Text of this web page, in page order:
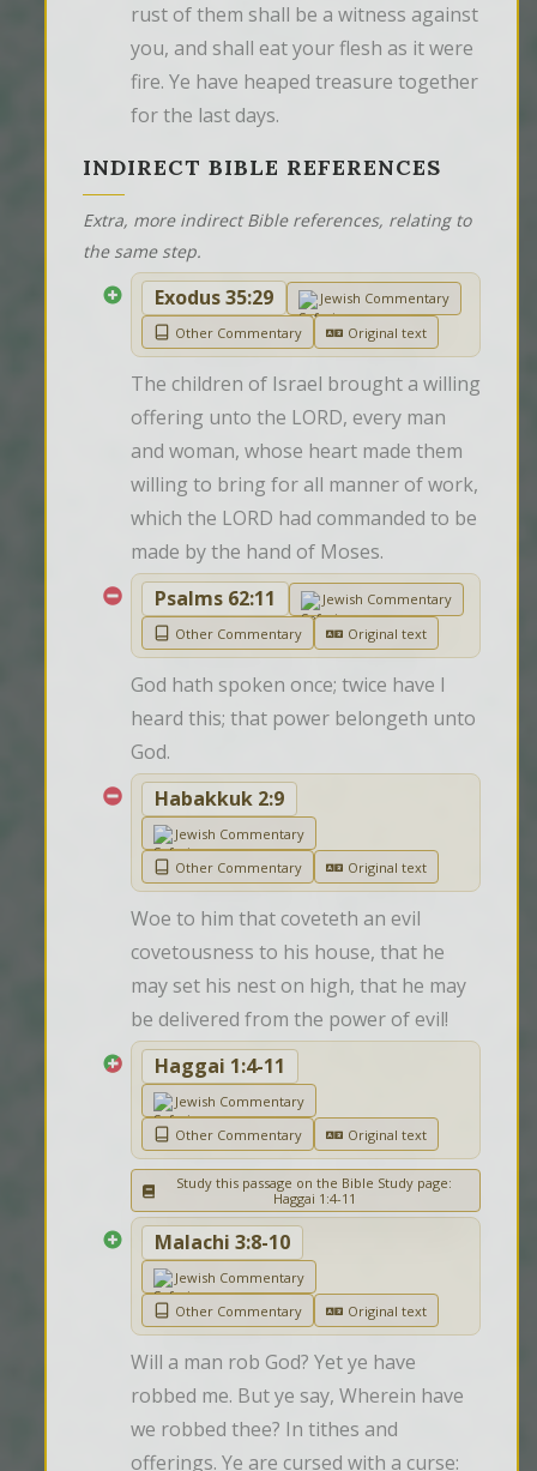
rust of them shall be a witness against
you, and shall eat your flesh as it were
fire. Ye have heaped treasure together
for the last days.
INDIRECT BIBLE REFERENCES
Extra, more indirect Bible references, relating to
the same step.
Exodus 35:29
Jewish Commentary
Other Commentary
Original text
The children of Israel brought a willing
offering unto the LORD, every man
and woman, whose heart made them
willing to bring for all manner of work,
which the LORD had commanded to be
made by the hand of Moses.
Psalms 62:11
Jewish Commentary
Other Commentary
Original text
God hath spoken once; twice have I
heard this; that power belongeth unto
God.
Habakkuk 2:9
Jewish Commentary
Other Commentary
Original text
Woe to him that coveteth an evil
covetousness to his house, that he
may set his nest on high, that he may
be delivered from the power of evil!
Haggai 1:4-11
Jewish Commentary
Other Commentary
Original text
Study this passage on the Bible Study page:
Haggai 1:4-11
Malachi 3:8-10
Jewish Commentary
Other Commentary
Original text
Will a man rob God? Yet ye have
robbed me. But ye say, Wherein have
we robbed thee? In tithes and
offerings. Ye are cursed with a curse: